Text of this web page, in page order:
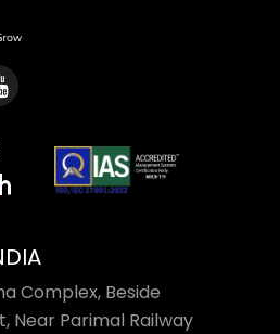
Complex, Beside
Near Parimal Railway